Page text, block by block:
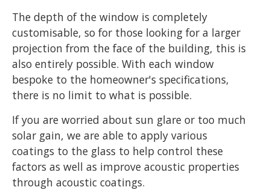
The depth of the window is completely
customisable, so for those looking for a larger
projection from the face of the building, this is
also entirely possible. With each window
bespoke to the homeowner's specifications,
there is no limit to what is possible.
If you are worried about sun glare or too much
solar gain, we are able to apply various
coatings to the glass to help control these
factors as well as improve acoustic properties
through acoustic coatings.